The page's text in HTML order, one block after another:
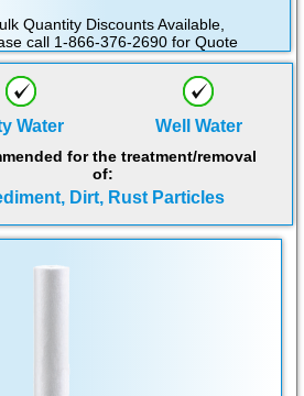
Quantity Discounts Available,
call 1-866-376-2690 for Quote
Water Well Water
for the treatment/removal
of:
Dirt, Rust Particles